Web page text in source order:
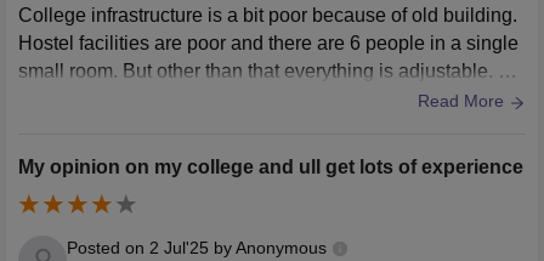
College infrastructure is a bit poor because of old building.
Hostel facilities are poor and there are 6 people in a single
small room. But other than that everything is adjustable. Ne
wer wifi facilities and newer buildings are being made
Read More
My opinion on my college and ull get lots of experience
Posted on 2 Jul'25 byAnonymous